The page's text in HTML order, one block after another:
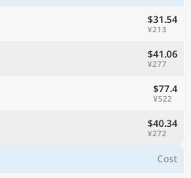
$31.54
¥213
$41.06
¥277
$77.4
¥522
$40.34
¥272
Cost